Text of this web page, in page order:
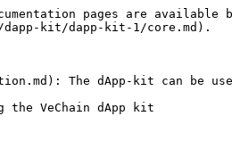
pages are available
kit/dapp-kit-1/core.md).
The dApp-kit can be